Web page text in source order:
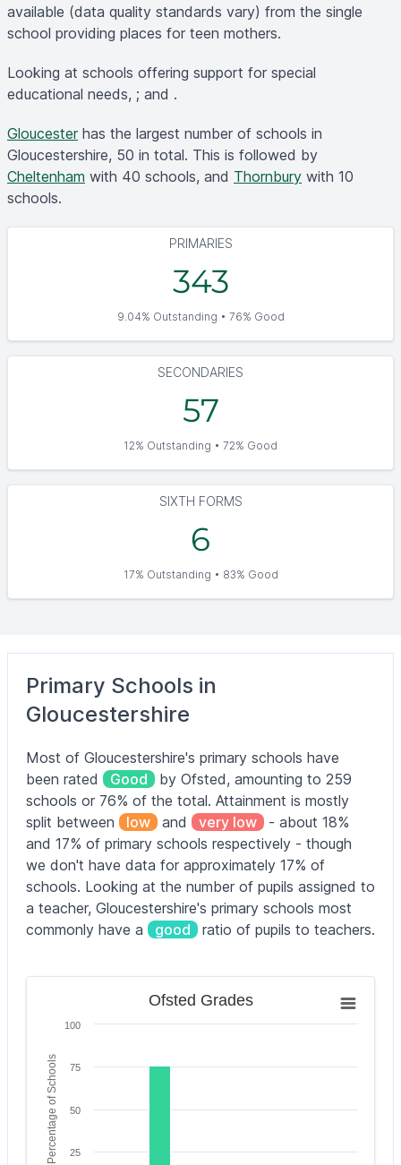
available (data quality standards vary) from the single
school providing places for teen mothers.
Looking at schools offering support for special
educational needs, ; and .
Gloucesterhas the largest number of schools in
Gloucestershire, 50 in total. This is followed by
Cheltenham with 40 schools, and Thornbury with 10
schools.
PRIMARIES
343
9.04% Outstanding • 76% Good
SECONDARIES
57
12% Outstanding • 72% Good
SIXTH FORMS
6
17% Outstanding • 83% Good
Primary Schools in
Gloucestershire
Most of Gloucestershire's primary schools have
been rated
Good
by Ofsted, amounting to 259
schools or 76% of the total. Attainment is mostly
split between
low and very low
- about 18%
and 17% of primary schools respectively - though
we don't have data for approximately 17% of
schools. Looking at the number of pupils assigned to
a teacher, Gloucestershire's primary schools most
commonly have a
good ratio of pupils to teachers.
The chart has 1 Y axis displaying Percentage of
Percentage of Schools
Ofsted Grades
25
50
75
100